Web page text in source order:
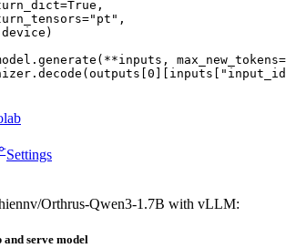
Settings
Orthrus-Qwen3-1.7B with vLLM:
serve model